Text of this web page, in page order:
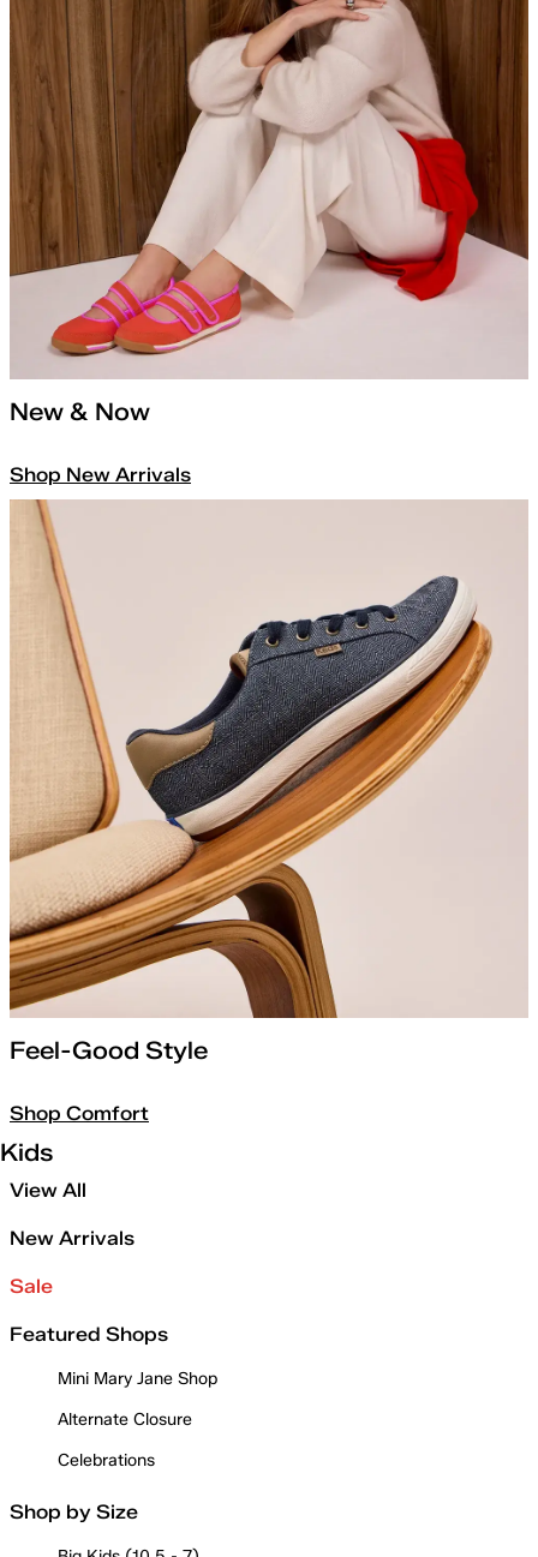
New & Now
Shop New Arrivals
Feel-Good Style
Shop Comfort
Kids
View All
New Arrivals
Sale
Featured Shops
Mini Mary Jane Shop
Alternate Closure
Celebrations
Shop by Size